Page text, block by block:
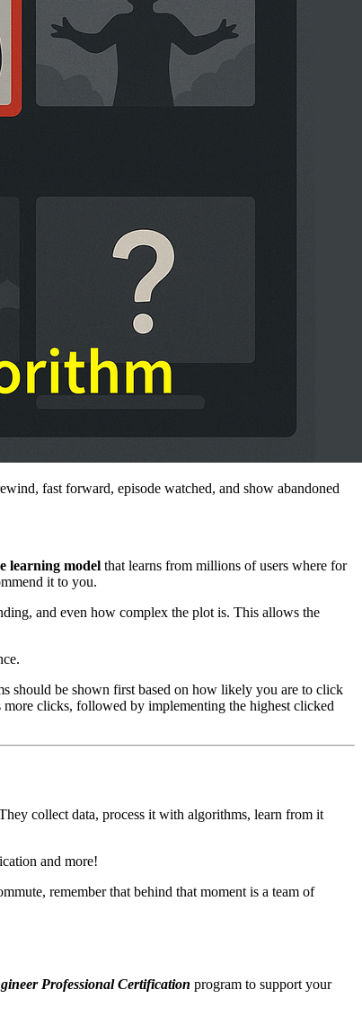
fast forward, episode watched, and show abandoned
learning model that learns from millions of users where for
it to you.
and even how complex the plot is. This allows the
should be shown first based on how likely you are to click
clicks, followed by implementing the highest clicked
collect data, process it with algorithms, learn from it
and more!
remember that behind that moment is a team of
Professional Certification program to support your